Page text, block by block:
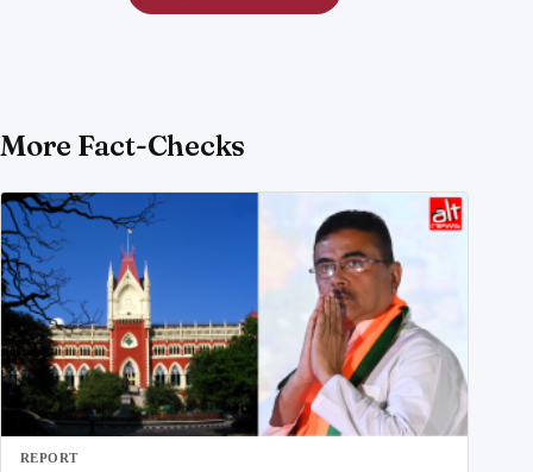
More Fact-Checks
REPORT